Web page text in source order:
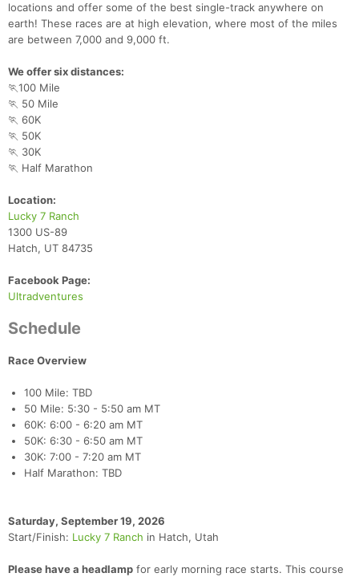
locations and offer some of the best single-track anywhere on
earth! These races are at high elevation, where most of the miles
are between 7,000 and 9,000 ft.
We offer six distances:
🏃100 Mile
🏃 50 Mile
🏃 60K
🏃 50K
🏃 30K
🏃 Half Marathon
Location:
Lucky 7 Ranch
1300 US-89
Hatch, UT 84735
Facebook Page:
Ultradventures
Schedule
Race Overview
100 Mile: TBD
50 Mile: 5:30 - 5:50 am MT
60K: 6:00 - 6:20 am MT
50K: 6:30 - 6:50 am MT
30K: 7:00 - 7:20 am MT
Half Marathon: TBD
Saturday, September 19, 2026
Start/Finish: Lucky 7 Ranch in Hatch, Utah
Please have a headlamp for early morning race starts. This course